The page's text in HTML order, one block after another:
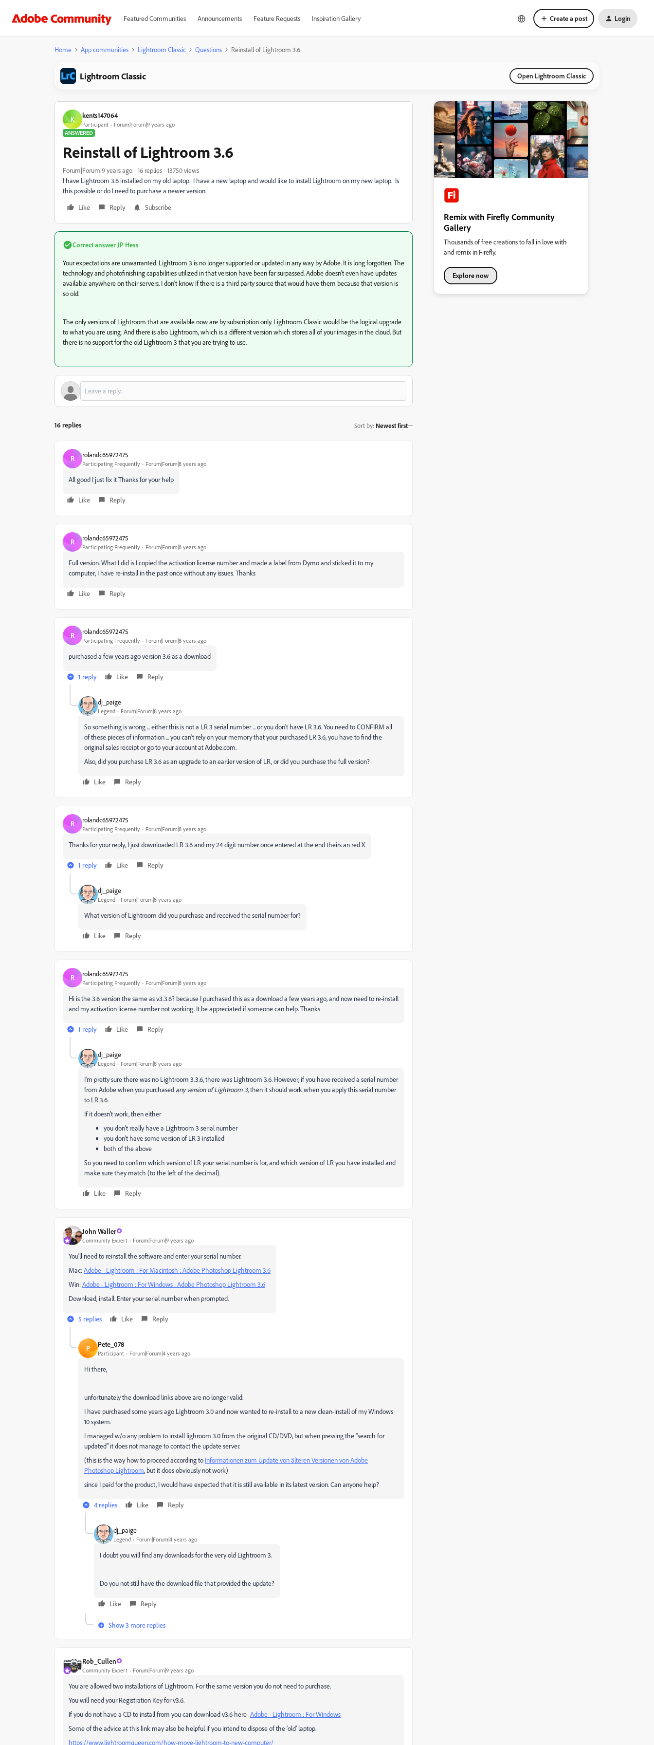
Featured Communities Announcements Feature Requests Inspiration Gallery Create a post Login
Home App communities Lightroom Classic Questions Reinstall of Lightroom 3.6
Lightroom Classic Open Lightroom Classic
K kents147064
Participant
Forum|Forum|9 years ago
ANSWERED
Reinstall of Lightroom 3.6
Forum|Forum|9 years ago 16 replies
13750 views
I have Lightroom 3.6 installed on my old laptop. I have a new laptop and would like to install Lightroom on my new laptop. Is
this possible or do I need to purchase a newer version.
Like
Reply Subscribe
Correct answer JP Hess
Your expectations are unwarranted. Lightroom 3 is no longer supported or updated in any way by Adobe. It is long forgotten. The
technology and photofinishing capabilities utilized in that version have been far surpassed. Adobe doesn't even have updates
available anywhere on their servers. I don't know if there is a third party source that would have them because that version is
so old.
The only versions of Lightroom that are available now are by subscription only. Lightroom Classic would be the logical upgrade
to what you are using. And there is also Lightroom, which is a different version which stores all of your images in the cloud. But
there is no support for the old Lightroom 3 that you are trying to use.
16 replies Sort by: Newest first
R rolandc65972475
Participating Frequently Forum|Forum|8 years ago
All good I just fix it Thanks for your help
Like Reply
R rolandc65972475
Participating Frequently Forum|Forum|8 years ago
Full version. What I did is I copied the activation license number and made a label from Dymo and sticked it to my
computer, I have re-install in the past once without any issues. Thanks
Like Reply
R rolandc65972475
Participating Frequently Forum|Forum|8 years ago
purchased a few years ago version 3.6 as a download
1 reply Like Reply
dj_paige
Legend Forum|Forum|8 years ago
So something is wrong ... either this is not a LR 3 serial number ... or you don't have LR 3.6. You need to CONFIRM all
of these pieces of information ... you can't rely on your memory that your purchased LR 3.6, you have to find the
original sales receipt or go to your account at Adobe.com.
Also, did you purchase LR 3.6 as an upgrade to an earlier version of LR, or did you purchase the full version?
Like Reply
R rolandc65972475
Participating Frequently Forum|Forum|8 years ago
Thanks for your reply, I just downloaded LR 3.6 and my 24 digit number once entered at the end theirs an red X
1 reply Like Reply
dj_paige
Legend Forum|Forum|8 years ago
What version of Lightroom did you purchase and received the serial number for?
Like Reply
R rolandc65972475
Participating Frequently Forum|Forum|8 years ago
Hi is the 3.6 version the same as v3.3.6? because I purchased this as a download a few years ago, and now need to re-install
and my activation license number not working. It be appreciated if someone can help. Thanks
1 reply Like Reply
dj_paige
Legend Forum|Forum|8 years ago
I'm pretty sure there was no Lightroom 3.3.6, there was Lightroom 3.6. However, if you have received a serial number
from Adobe when you purchased any version of Lightroom 3, then it should work when you apply this serial number
to LR 3.6.
If it doesn't work, then either
you don't really have a Lightroom 3 serial number
you don't have some version of LR 3 installed
both of the above
So you need to confirm which version of LR your serial number is for, and which version of LR you have installed and
make sure they match (to the left of the decimal).
Like Reply
John Waller
Community Expert Forum|Forum|9 years ago
You'll need to reinstall the software and enter your serial number.
Mac:Adobe - Lightroom : For Macintosh : Adobe Photoshop Lightroom 3.6
Win:Adobe - Lightroom : For Windows : Adobe Photoshop Lightroom 3.6
Download, install. Enter your serial number when prompted.
5 replies Like Reply
P Pete_078
Participant Forum|Forum|4 years ago
Hi there,
unfortunately the download links above are no longer valid.
I have purchased some years ago Lightroom 3.0 and now wanted to re-install to a new clean-install of my Windows
10 system.
I managed w/o any problem to install lighroom 3.0 from the original CD/DVD, but when pressing the "search for
updated" it does not manage to contact the update server.
(this is the way how to proceed according to Informationen zum Update von älteren Versionen von Adobe
Photoshop Lightroom, but it does obviously not work)
since I paid for the product, I would have expected that it is still available in its latest version. Can anyone help?
4 replies Like Reply
dj_paige
Legend Forum|Forum|4 years ago
I doubt you will find any downloads for the very old Lightroom 3.
Do you not still have the download file that provided the update?
Like Reply
Show 3 more replies
Rob_Cullen
Community Expert Forum|Forum|9 years ago
You are allowed two installations of Lightroom. For the same version you do not need to purchase.
You will need your Registration Key for v3.6.
If you do not have a CD to install from you can download v3.6 here-Adobe - Lightroom : For Windows
Some of the advice at this link may also be helpful if you intend to dispose of the 'old' laptop.
https://www.lightroomqueen.com/how-move-lightroom-to-new-computer/
Remix with Firefly Community
Gallery
Thousands of free creations to fall in love with
and remix in Firefly.
Explore now